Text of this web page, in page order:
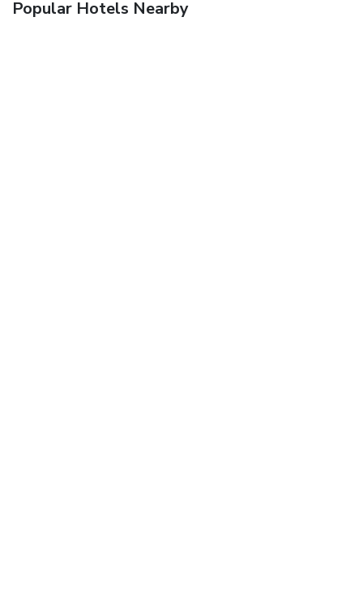
Popular Hotels Nearby